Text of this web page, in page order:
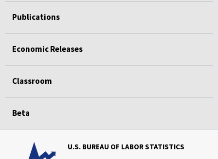
Publications
Economic Releases
Classroom
Beta
U.S. BUREAU OF LABOR STATISTICS